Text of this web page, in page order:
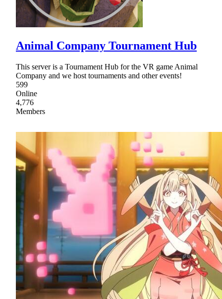
Animal Company Tournament Hub
This server is a Tournament Hub for the VR game Animal
Company and we host tournaments and other events!
599
Online
4,776
Members